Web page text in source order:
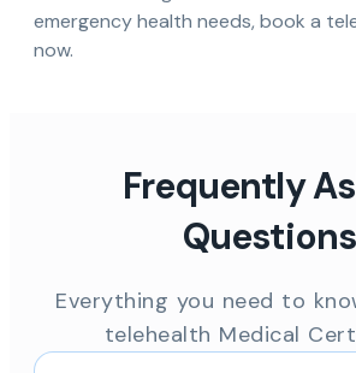
emergency health needs, book a
now.
Frequently
Questions
Everything you need to
telehealth Medical